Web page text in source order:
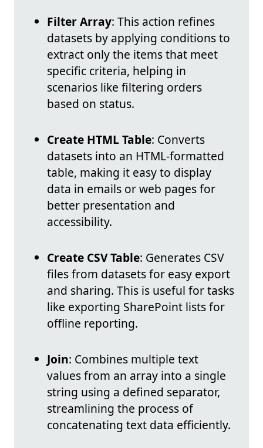
Filter Array: This action refines
datasets by applying conditions to
extract only the items that meet
specific criteria, helping in
scenarios like filtering orders
based on status.
Create HTML Table: Converts
datasets into an HTML-formatted
table, making it easy to display
data in emails or web pages for
better presentation and
accessibility.
Create CSV Table: Generates CSV
files from datasets for easy export
and sharing. This is useful for tasks
like exporting SharePoint lists for
offline reporting.
Join: Combines multiple text
values from an array into a single
string using a defined separator,
streamlining the process of
concatenating text data efficiently.